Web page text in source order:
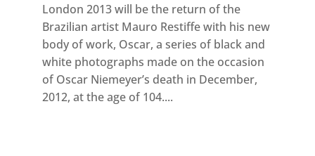
London 2013 will be the return of the
Brazilian artist Mauro Restiffe with his new
body of work, Oscar, a series of black and
white photographs made on the occasion
of Oscar Niemeyer’s death in December,
2012, at the age of 104....